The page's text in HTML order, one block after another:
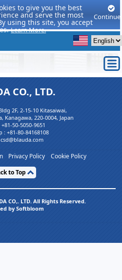
to give you the best
and serve the most
using this site, you accept
Learn More.
Continue
CO., LTD.
2F, 2-15-10 Kitasaiwai,
Kanagawa, 220-0004, Japan
+81-50-5050-9651
: +81-80-84168108
Privacy Policy
Cookie Policy
to Top
CO,. LTD. All Rights Reserved.
by Softbloom